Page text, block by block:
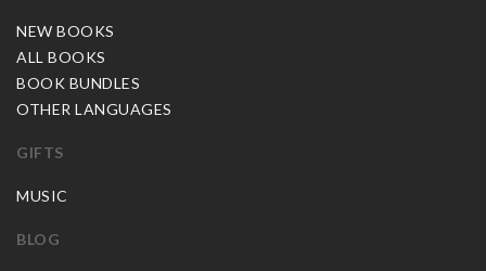
NEW BOOKS
ALL BOOKS
BOOK BUNDLES
OTHER LANGUAGES
GIFTS
MUSIC
BLOG